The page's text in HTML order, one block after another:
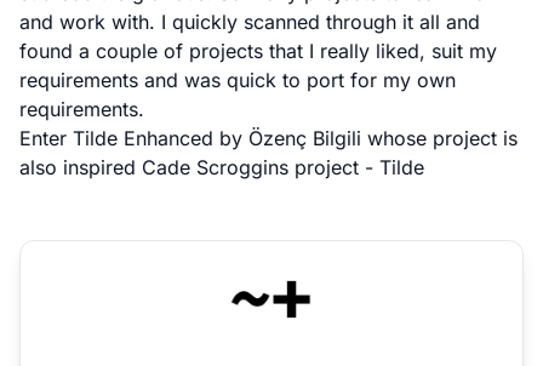
and work with. I quickly scanned through it all and
found a couple of projects that I really liked, suit my
requirements and was quick to port for my own
requirements.
Enter Tilde Enhanced by Özenç Bilgili whose project is
also inspired Cade Scroggins project - Tilde